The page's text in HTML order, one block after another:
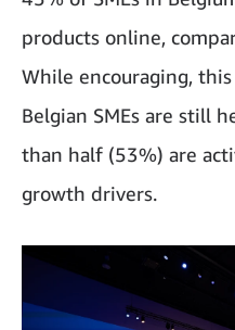
products online,
While encouraging,
Belgian SMEs are still
than half (53%) are
growth drivers.